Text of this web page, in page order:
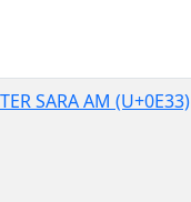
SARA AM (U+0E33)